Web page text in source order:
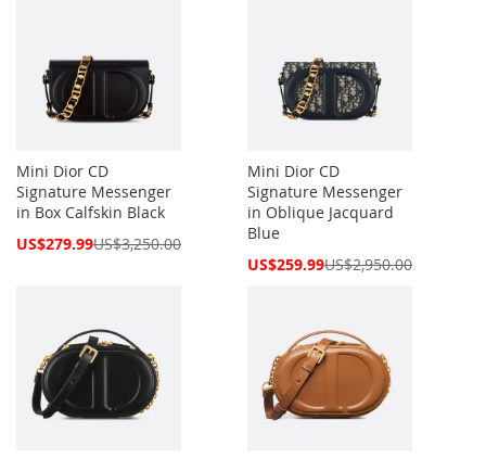
Mini Dior CD
Signature Messenger
in Box Calfskin Black
Special
US$279.99US$3,250.00
Mini Dior CD
Signature Messenger
in Oblique Jacquard
Blue
Special
US$259.99US$2,950.00